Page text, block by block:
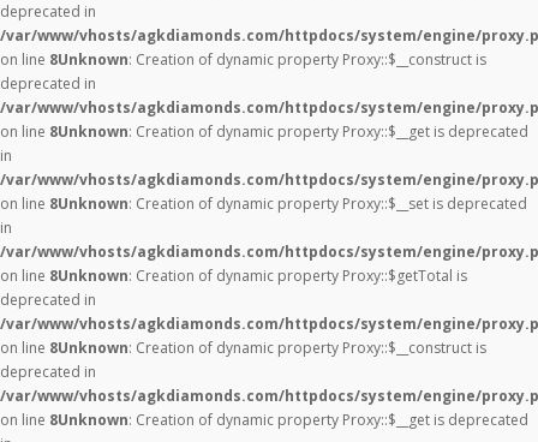
deprecated in
/var/www/vhosts/agkdiamonds.com/httpdocs/system/engine/
on line 8Unknown: Creation of dynamic property Proxy::$__construct is
deprecated in
/var/www/vhosts/agkdiamonds.com/httpdocs/system/engine/
on line 8Unknown: Creation of dynamic property Proxy::$__get is deprecated
in
/var/www/vhosts/agkdiamonds.com/httpdocs/system/engine/
on line 8Unknown: Creation of dynamic property Proxy::$__set is deprecated
in
/var/www/vhosts/agkdiamonds.com/httpdocs/system/engine/
on line 8Unknown: Creation of dynamic property Proxy::$getTotal is
deprecated in
/var/www/vhosts/agkdiamonds.com/httpdocs/system/engine/
on line 8Unknown: Creation of dynamic property Proxy::$__construct is
deprecated in
/var/www/vhosts/agkdiamonds.com/httpdocs/system/engine/
on line 8Unknown: Creation of dynamic property Proxy::$__get is deprecated